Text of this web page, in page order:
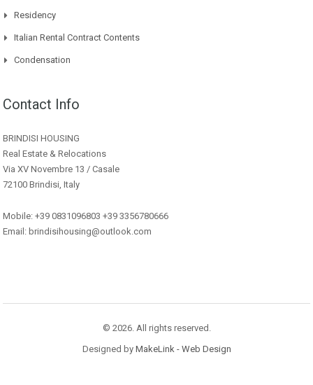
Residency
Italian Rental Contract Contents
Condensation
Contact Info
BRINDISI HOUSING
Real Estate & Relocations
Via XV Novembre 13 / Casale
72100 Brindisi, Italy
Mobile: +39 0831096803 +39 3356780666
Email: brindisihousing@outlook.com
© 2026. All rights reserved.
Designed by MakeLink - Web Design